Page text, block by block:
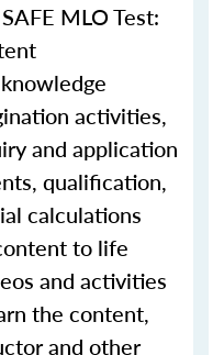
MLO Test:
activities,
and application
qualification,
calculations
to life
and activities
the content,
and other